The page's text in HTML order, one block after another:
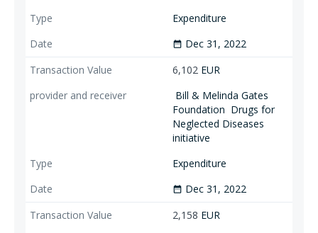
Expenditure
date_range Dec 31, 2022
6,102 EUR
Bill & Melinda Gates
Foundation Drugs for
Neglected Diseases
initiative
Expenditure
date_range Dec 31, 2022
2,158 EUR